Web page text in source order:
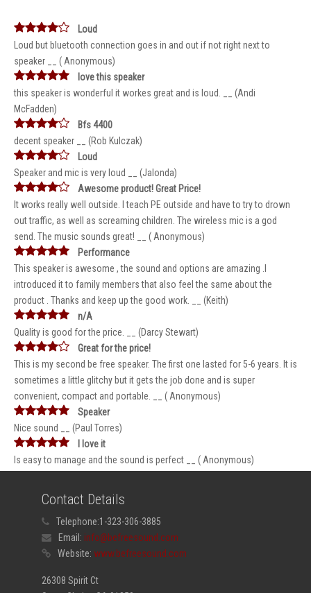
Loud
Loud but bluetooth connection goes in and out if not right next to
speaker __ ( Anonymous)
love this speaker
this speaker is wonderful it workes great and is loud. __ (Andi
McFadden)
Bfs 4400
decent speaker __ (Rob Kulczak)
Loud
Speaker and mic is very loud __ (Jalonda)
Awesome product! Great Price!
It works really well outside. I teach PE outside and have to try to drown
out traffic, as well as screaming children. The wireless mic is a god
send. The music sounds great! __ ( Anonymous)
Performance
This speaker is awesome , the sound and options are amazing .I
introduced it to family members that also feel the same about the
product . Thanks and keep up the good work. __ (Keith)
n/A
Quality is good for the price. __ (Darcy Stewart)
Great for the price!
This is my second be free speaker. The first one lasted for 5-6 years. It is
sometimes a little glitchy but it gets the job done and is super
convenient, compact and portable. __ ( Anonymous)
Speaker
Nice sound __ (Paul Torres)
I love it
Is easy to manage and the sound is perfect __ ( Anonymous)
Contact Details
Telephone:1-323-306-3885
Email: info@befreesound.com
Website: www.befreesound.com
26308 Spirit Ct